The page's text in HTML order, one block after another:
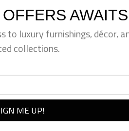
AWAITS
to luxury furnishings, décor,
collections.